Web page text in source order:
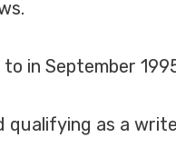
in September
qualifying as a